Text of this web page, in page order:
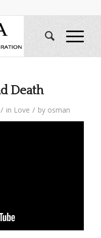
Death
/ in Love / by osman